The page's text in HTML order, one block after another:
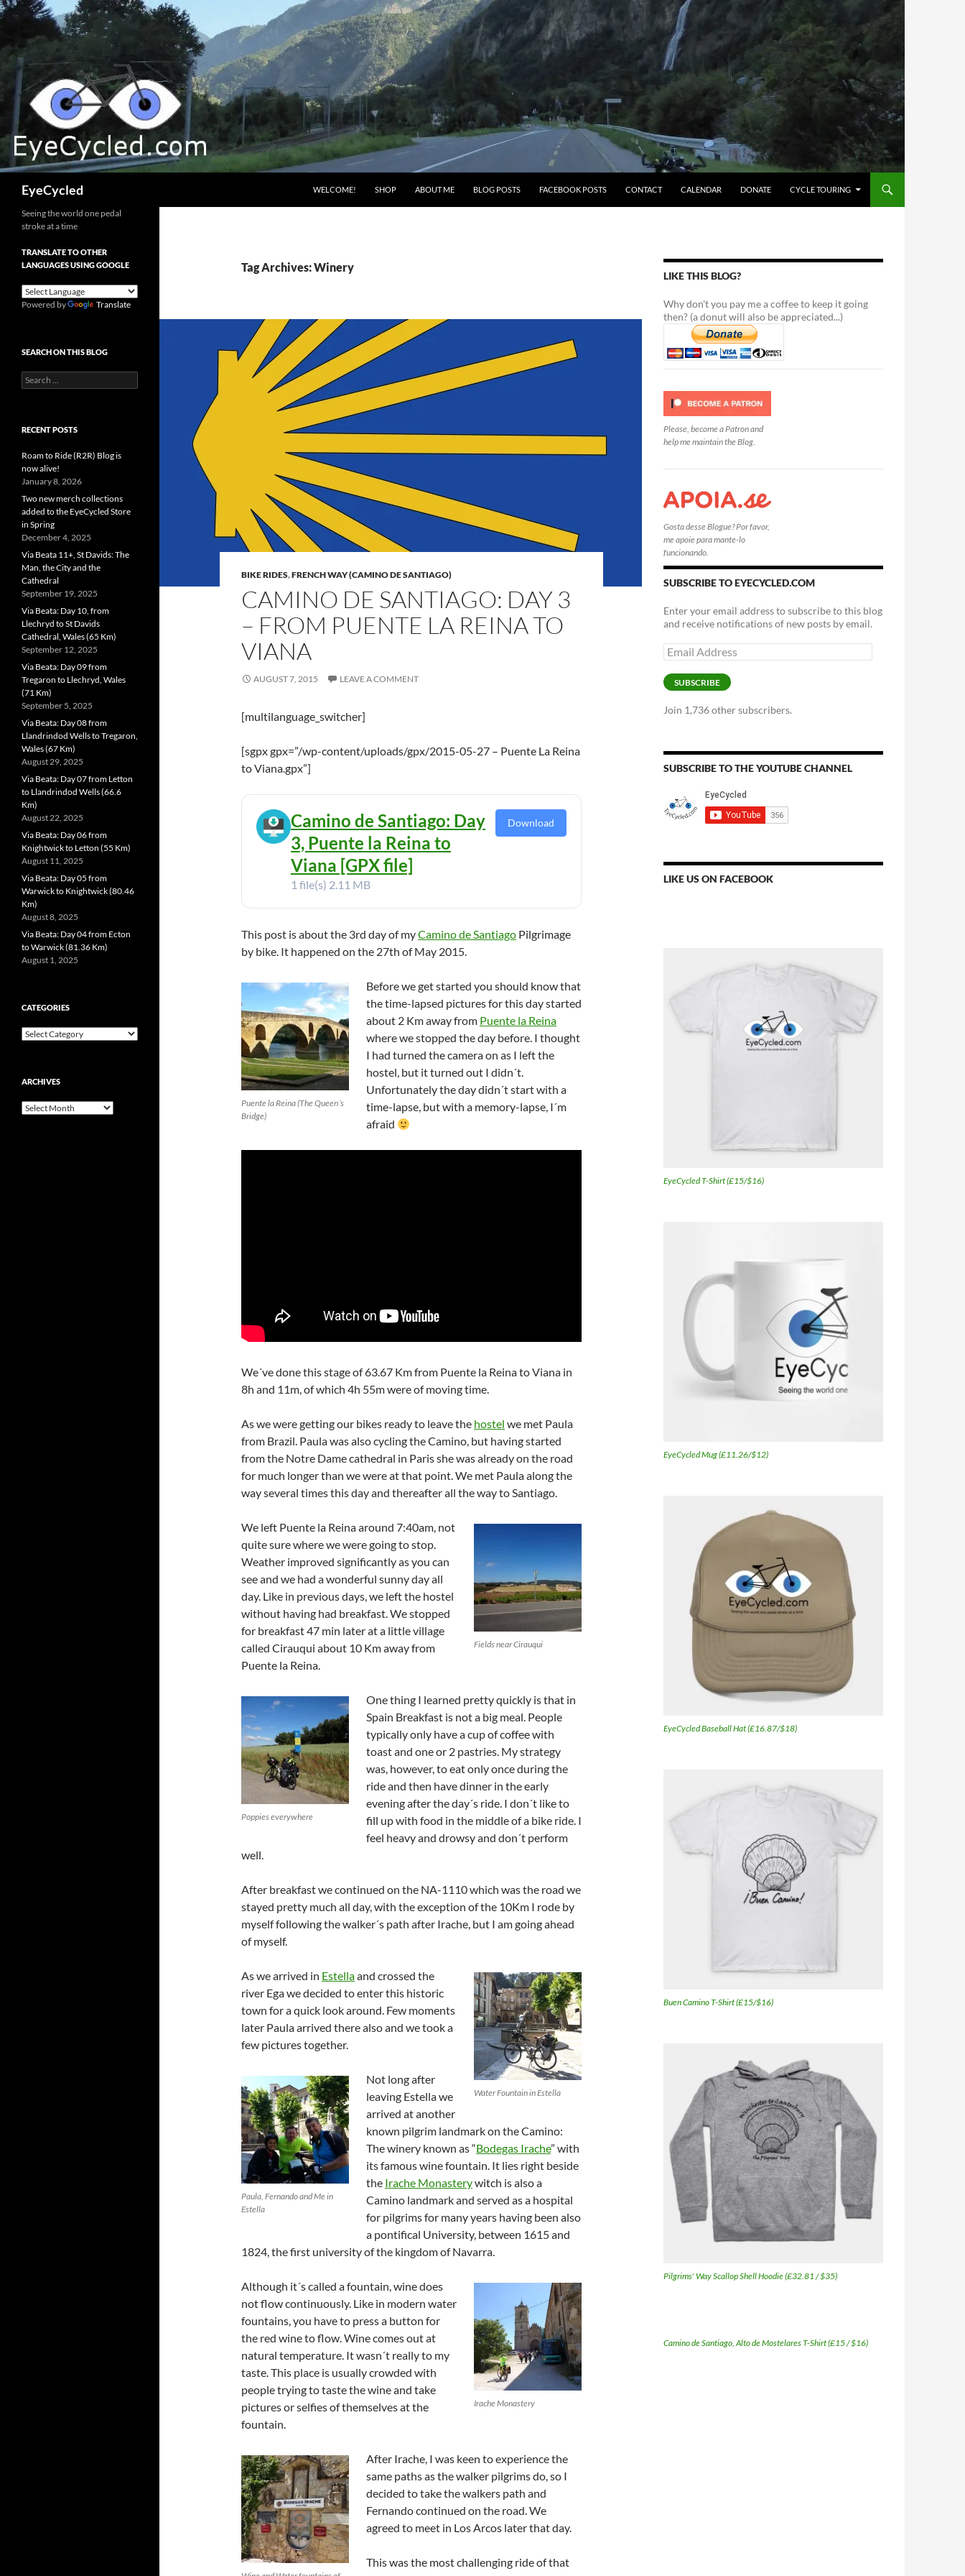
Skip
content
EyeCycled WELCOME! SHOP ABOUT ME BLOG POSTS FACEBOOK POSTS CONTACT CALENDAR DONATE CYCLE TOURING
Tag Archives: Winery
BIKE RIDES,FRENCH WAY (CAMINO DE SANTIAGO)
CAMINO DE SANTIAGO: DAY 3
– FROM PUENTE LA REINA TO
VIANA
AUGUST 7, 2015 LEAVE A COMMENT
[multilanguage_switcher]
[sgpx gpx=”/wp-content/uploads/gpx/2015-05-27 – Puente La Reina
to Viana.gpx”]
Camino de Santiago: Day
3, Puente la Reina to
Viana [GPX file]
1 file(s) 2.11 MB
Download
This post is about the 3rd day of myCamino de Santiago Pilgrimage
by bike. It happened on the 27th of May 2015.
Puente la Reina (The Queen´s
Bridge)
Before we get started you should know that
the time-lapsed pictures for this day started
about 2 Km away from Puente la Reina
where we stopped the day before. I thought
I had turned the camera on as I left the
hostel, but it turned out I didn´t.
Unfortunately the day didn´t start with a
time-lapse, but with a memory-lapse, I´m
afraid
We´ve done this stage of 63.67 Km from Puente la Reina to Viana in
8h and 11m, of which 4h 55m were of moving time.
As we were getting our bikes ready to leave the hostel we met Paula
from Brazil. Paula was also cycling the Camino, but having started
from the Notre Dame cathedral in Paris she was already on the road
for much longer than we were at that point. We met Paula along the
way several times this day and thereafter all the way to Santiago.
Fields near Cirauqui
We left Puente la Reina around 7:40am, not
quite sure where we were going to stop.
Weather improved significantly as you can
see and we had a wonderful sunny day all
day. Like in previous days, we left the hostel
without having had breakfast. We stopped
for breakfast 47 min later at a little village
called Cirauqui about 10 Km away from
Puente la Reina.
Poppies everywhere
One thing I learned pretty quickly is that in
Spain Breakfast is not a big meal. People
typically only have a cup of coffee with
toast and one or 2 pastries. My strategy
was, however, to eat only once during the
ride and then have dinner in the early
evening after the day´s ride. I don´t like to
fill up with food in the middle of a bike ride. I
feel heavy and drowsy and don´t perform
well.
After breakfast we continued on the NA-1110 which was the road we
stayed pretty much all day, with the exception of the 10Km I rode by
myself following the walker´s path after Irache, but I am going ahead
of myself.
Water Fountain in Estella
As we arrived in Estellaand crossed the
river Ega we decided to enter this historic
town for a quick look around. Few moments
later Paula arrived there also and we took a
few pictures together.
Paula, Fernando and Me in
Estella
Not long after
leaving Estella we
arrived at another
known pilgrim landmark on the Camino:
The winery known as “Bodegas Irache” with
its famous wine fountain. It lies right beside
the Irache Monasterywitch is also a
Camino landmark and served as a hospital
for pilgrims for many years having been also
a pontifical University, between 1615 and
1824, the first university of the kingdom of Navarra.
Irache Monastery
Although it´s called a fountain, wine does
not flow continuously. Like in modern water
fountains, you have to press a button for
the red wine to flow. Wine comes out at
natural temperature. It wasn´t really to my
taste. This place is usually crowded with
people trying to taste the wine and take
pictures or selfies of themselves at the
fountain.
After Irache, I was keen to experience the
same paths as the walker pilgrims do, so I
decided to take the walkers path and
Fernando continued on the road. We
agreed to meet in Los Arcos later that day.
This was the most challenging ride of that
LIKE THIS BLOG?
Why don't you pay me a coffee to keep it going
then? (a donut will also be appreciated...)
Please, become a Patron and
help me maintain the Blog.
Gosta desse Blogue? Por favor,
me apoie para mante-lo
funcionando.
SUBSCRIBE TO EYECYCLED.COM
Enter your email address to subscribe to this blog
and receive notifications of new posts by email.
Email
Address
SUBSCRIBE
Join 1,736 other subscribers.
SUBSCRIBE TO THE YOUTUBE CHANNEL
LIKE US ON FACEBOOK
EyeCycled T-Shirt (£15/$16)
EyeCycled Mug (£11.26/$12)
EyeCycled Baseball Hat (£16.87/$18)
Buen Camino T-Shirt (£15/$16)
Pilgrims' Way Scallop Shell Hoodie (£32.81 / $35)
Camino de Santiago, Alto de Mostelares T-Shirt (£15 / $16)
Seeing the world one pedal
stroke at a time
TRANSLATE TO OTHER
LANGUAGES USING GOOGLE
Powered by Translate
SEARCH ON THIS BLOG
Search
for:
RECENT POSTS
Roam to Ride (R2R) Blog is
now alive!
January 8, 2026
Two new merch collections
added to the EyeCycled Store
in Spring
December 4, 2025
Via Beata 11+, St Davids: The
Man, the City and the
Cathedral
September 19, 2025
Via Beata: Day 10, from
Llechryd to St Davids
Cathedral, Wales (65 Km)
September 12, 2025
Via Beata: Day 09 from
Tregaron to Llechryd, Wales
(71 Km)
September 5, 2025
Via Beata: Day 08 from
Llandrindod Wells to Tregaron,
Wales (67 Km)
August 29, 2025
Via Beata: Day 07 from Letton
to Llandrindod Wells (66.6
Km)
August 22, 2025
Via Beata: Day 06 from
Knightwick to Letton (55 Km)
August 11, 2025
Via Beata: Day 05 from
Warwick to Knightwick (80.46
Km)
August 8, 2025
Via Beata: Day 04 from Ecton
to Warwick (81.36 Km)
August 1, 2025
CATEGORIES
Categories
ARCHIVES
Archives